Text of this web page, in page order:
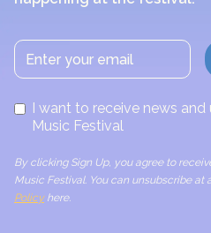
I want to receive news
Music Festival
By clicking Sign Up, you agree to
Music Festival. You can unsubscribe at
Policyhere.